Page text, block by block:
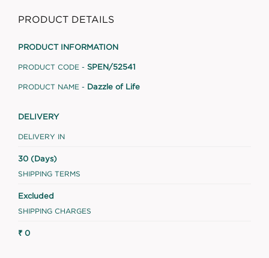
PRODUCT DETAILS
PRODUCT INFORMATION
PRODUCT CODE - SPEN/52541
PRODUCT NAME - Dazzle of Life
DELIVERY
DELIVERY IN
30 (Days)
SHIPPING TERMS
Excluded
SHIPPING CHARGES
₹ 0